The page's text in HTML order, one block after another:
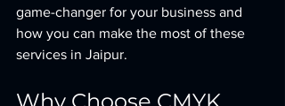
game-changer for your business and
how you can make the most of these
services in Jaipur.